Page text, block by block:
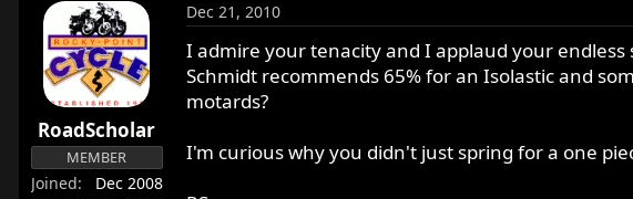
RoadScholar
MEMBER
Joined
Dec 2008
Dec 21, 2010
I admire your tenacity and I applaud your endless
Schmidt recommends 65% for an Isolastic and
motards?
I'm curious why you didn't just spring for a one